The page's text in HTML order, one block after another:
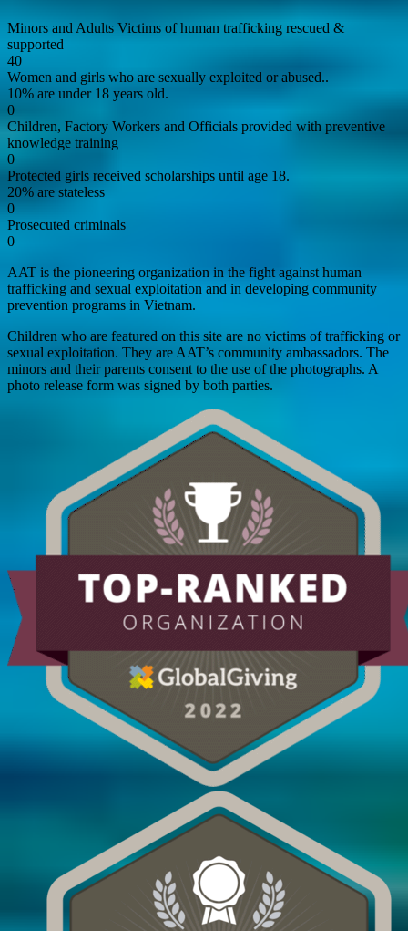
Minors and Adults Victims of human trafficking rescued &
supported
40
Women and girls who are sexually exploited or abused..
10% are under 18 years old.
0
Children, Factory Workers and Officials provided with preventive
knowledge training
0
Protected girls received scholarships until age 18.
20% are stateless
0
Prosecuted criminals
0
AAT is the pioneering organization in the fight against human
trafficking and sexual exploitation and in developing community
prevention programs in Vietnam.
Children who are featured on this site are no victims of trafficking or
sexual exploitation. They are AAT’s community ambassadors. The
minors and their parents consent to the use of the photographs. A
photo release form was signed by both parties.